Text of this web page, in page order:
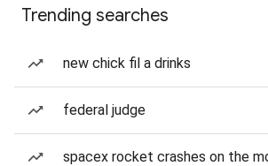
Trending searches
new chick fil a drinks
federal judge
spacex rocket crashes on the